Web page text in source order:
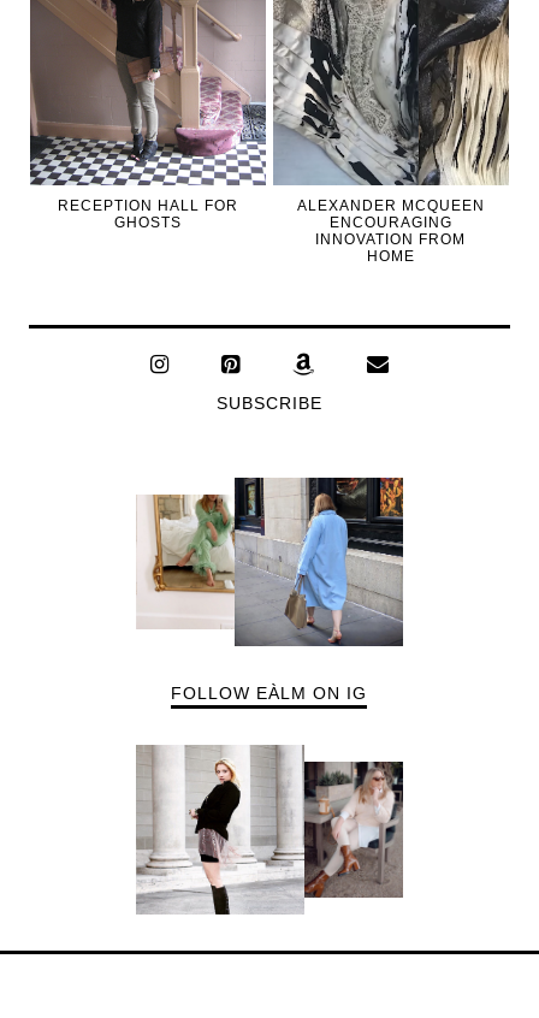
RECEPTION HALL FOR
GHOSTS
ALEXANDER MCQUEEN
ENCOURAGING
INNOVATION FROM
HOME
SUBSCRIBE
FOLLOW EÀLM ON IG